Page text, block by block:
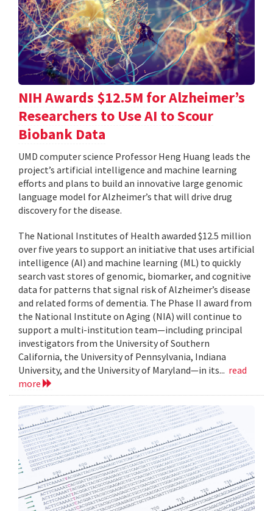
NIH Awards $12.5M for Alzheimer’s
Researchers to Use AI to Scour
Biobank Data
UMD computer science Professor Heng Huang leads the
project’s artificial intelligence and machine learning
efforts and plans to build an innovative large genomic
language model for Alzheimer’s that will drive drug
discovery for the disease.
The National Institutes of Health awarded $12.5 million
over five years to support an initiative that uses artificial
intelligence (AI) and machine learning (ML) to quickly
search vast stores of genomic, biomarker, and cognitive
data for patterns that signal risk of Alzheimer’s disease
and related forms of dementia. The Phase II award from
the National Institute on Aging (NIA) will continue to
support a multi-institution team—including principal
investigators from the University of Southern
California, the University of Pennsylvania, Indiana
University, and the University of Maryland—in its... read
more